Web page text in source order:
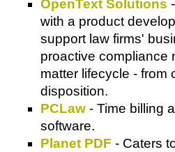
OpenText Solutions
with a product
support law firms'
proactive compliance
matter lifecycle - from
disposition.
PCLaw - Time billing
software.
Planet PDF - Caters